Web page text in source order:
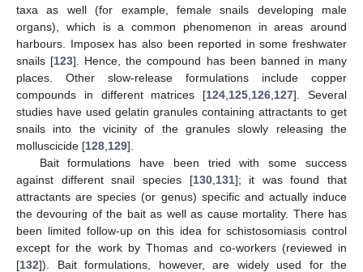
taxa as well (for example, female snails developing male
organs), which is a common phenomenon in areas around
harbours. Imposex has also been reported in some freshwater
snails [123]. Hence, the compound has been banned in many
places. Other slow-release formulations include copper
compounds in different matrices [124 125 126 127]. Several
studies have used gelatin granules containing attractants to get
snails into the vicinity of the granules slowly releasing the
molluscicide [128 129].
Bait formulations have been tried with some success
against different snail species [130, 131]; it was found that
attractants are species (or genus) specific and actually induce
the devouring of the bait as well as cause mortality. There has
been limited follow-up on this idea for schistosomiasis control
except for the work by Thomas and co-workers (reviewed in
[132]). Bait formulations, however, are widely used for the